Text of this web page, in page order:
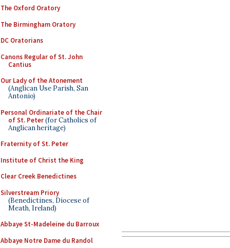
The Oxford Oratory
The Birmingham Oratory
DC Oratorians
Canons Regular of St. John
Cantius
Our Lady of the Atonement
(Anglican Use Parish, San
Antonio)
Personal Ordinariate of the Chair
of St. Peter(for Catholics of
Anglican heritage)
Fraternity of St. Peter
Institute of Christ the King
Clear Creek Benedictines
Silverstream Priory
(Benedictines, Diocese of
Meath, Ireland)
Abbaye St-Madeleine du Barroux
Abbaye Notre Dame du Randol